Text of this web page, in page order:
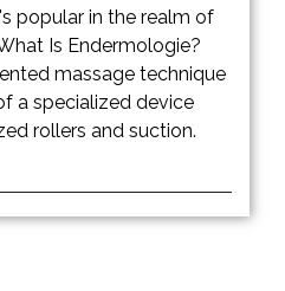
popular in the realm of
Is Endermologie?
massage technique
a specialized device
rollers and suction.